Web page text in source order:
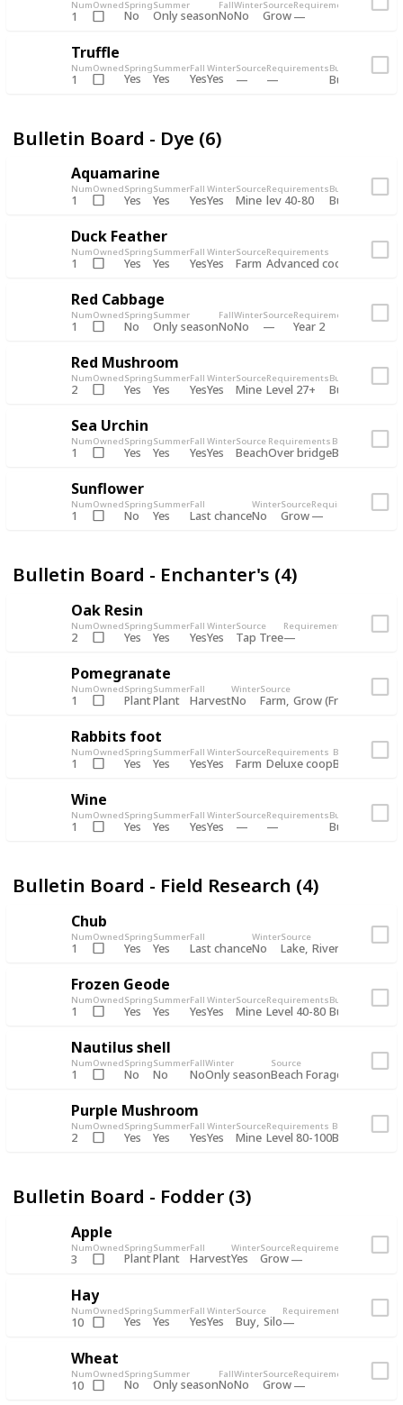
Num
1
OwnedSpring
No
Summer
Only season
Fall
No
Winter
No
Source
Grow
Requirements
Truffle
Num
1
OwnedSpring
Yes
Summer
Yes
Fall
Yes
Winter
Yes
SourceRequirementsBundle
Bulletin
Bulletin Board - Dye (6)
Aquamarine
Num
1
OwnedSpring
Yes
Summer
Yes
Fall
Yes
Winter
Yes
Source
Mine
Requirements
lev 40-80
Bundle
Bulletin
Duck Feather
Num
1
OwnedSpring
Yes
Summer
Yes
Fall
Yes
Winter
Yes
Source
Farm
Requirements
Advanced coop
Red Cabbage
Num
1
OwnedSpring
No
Summer
Only season
Fall
No
Winter
No
SourceRequirements
Year 2
Red Mushroom
Num
2
OwnedSpring
Yes
Summer
Yes
Fall
Yes
Winter
Yes
Source
Mine
Requirements
Level 27+
Bundle
Bulletin
Sea Urchin
Num
1
OwnedSpring
Yes
Summer
Yes
Fall
Yes
Winter
Yes
Source
Beach
Requirements
Over bridge
Bundle
Bulletin
Sunflower
Num
1
OwnedSpring
No
Summer
Yes
Fall
Last chance
Winter
No
Source
Grow
Requirements
Bulletin Board - Enchanter's (4)
Oak Resin
Num
2
OwnedSpring
Yes
Summer
Yes
Fall
Yes
Winter
Yes
Source
Tap Tree
Requirements
Bulletin
Pomegranate
Num
1
OwnedSpring
Plant
Summer
Plant
Fall
Harvest
Winter
No
Source
Farm Grow (Fruit cave)
Rabbits foot
Num
1
OwnedSpring
Yes
Summer
Yes
Fall
Yes
Winter
Yes
Source
Farm
Requirements
Deluxe coop
Bundle
Bulletin
Wine
Num
1
OwnedSpring
Yes
Summer
Yes
Fall
Yes
Winter
Yes
SourceRequirementsBundle
Bulletin
Bulletin Board - Field Research (4)
Chub
Num
1
OwnedSpring
Yes
Summer
Yes
Fall
Last chance
Winter
No
Source
Lake River
Frozen Geode
Num
1
OwnedSpring
Yes
Summer
Yes
Fall
Yes
Winter
Yes
Source
Mine
Requirements
Level 40-80
Bundle
Bulletin
Nautilus shell
Num
1
OwnedSpring
No
Summer
No
Fall
No
Winter
Only season
Source
Beach Forage
Purple Mushroom
Num
2
OwnedSpring
Yes
Summer
Yes
Fall
Yes
Winter
Yes
Source
Mine
Requirements
Level 80-100
Bundle
Bulletin
Bulletin Board - Fodder (3)
Apple
Num
3
OwnedSpring
Plant
Summer
Plant
Fall
Harvest
Winter
Yes
Source
Grow
Requirements
Hay
Num
10
OwnedSpring
Yes
Summer
Yes
Fall
Yes
Winter
Yes
Source
Buy Silo
Requirements
Wheat
Num
10
OwnedSpring
No
Summer
Only season
Fall
No
Winter
No
Source
Grow
Requirements